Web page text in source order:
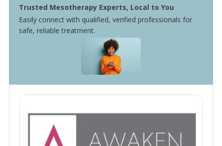
Trusted Mesotherapy Experts, Local to You
Easily connect with qualified, verified professionals for
safe, reliable treatment.